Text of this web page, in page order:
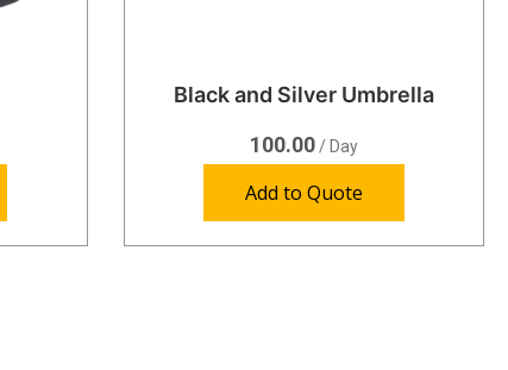
Black and Silver Umbrella
100.00/ Day
Add to Quote